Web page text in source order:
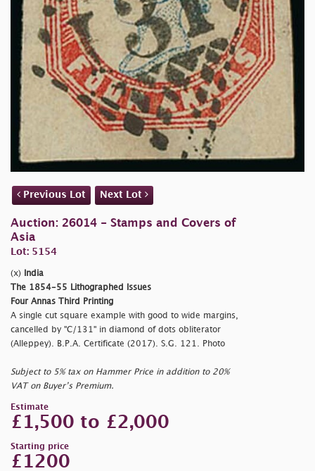
Previous Lot Next Lot
Auction: 26014 - Stamps and Covers of
Asia
Lot: 5154
(x)
India
The 1854-55 Lithographed Issues
Four Annas Third Printing
A single cut square example with good to wide margins,
cancelled by "C/131" in diamond of dots obliterator
(Alleppey). B.P.A. Certificate (2017). S.G. 121. Photo
Subject to 5% tax on Hammer Price in addition to 20%
VAT on Buyer’s Premium.
Estimate
£1,500 to £2,000
Starting price
£1200